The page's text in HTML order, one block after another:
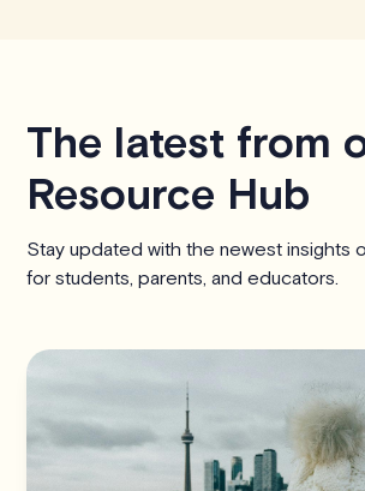
The latest from
Resource Hub
Stay updated with the newest insights
for students, parents, and educators.